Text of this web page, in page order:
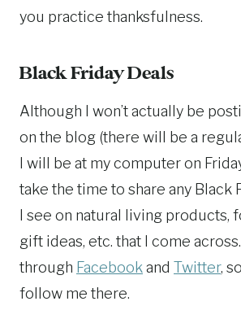
you practice thanksfulness.
Black Friday Deals
Although I won’t actually be
on the blog (there will be a
I will be at my computer on
take the time to share any Black
I see on natural living products,
gift ideas, etc. that I come
through Facebook and Twitter,
follow me there.